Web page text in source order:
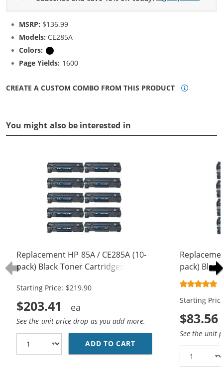
MSRP: $136.99
Models: CE285A
Colors:
Page Yields: 1600
CREATE A CUSTOM COMBO FROM THIS PRODUCT
You might also be interested in
Replacement HP 85A / CE285A (10-
pack) Black Toner Cartridges
Starting Price: $219.90
$203.41
See the unit price drop as you add more.
ADD TO CART REPLACEMENT HP
pack)
Starting
$83.56
See the unit